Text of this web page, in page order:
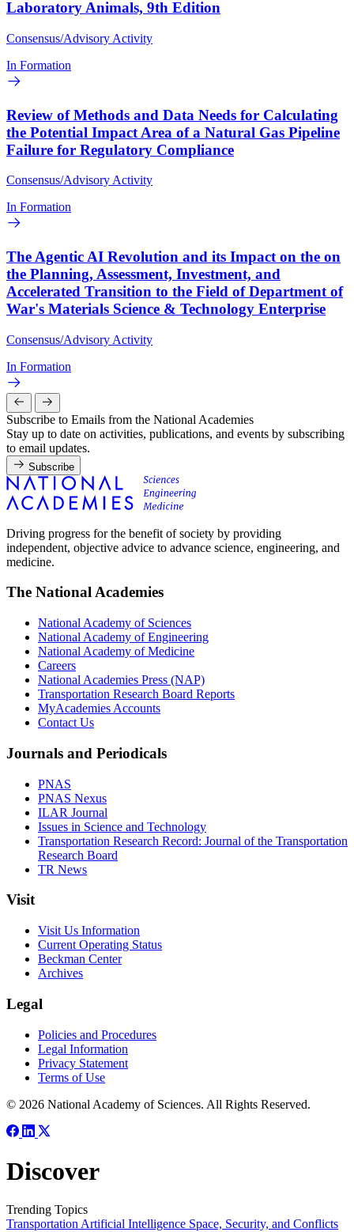
Laboratory Animals, 9th Edition
Consensus/Advisory Activity
In Formation
Review of Methods and Data Needs for Calculating
the Potential Impact Area of a Natural Gas Pipeline
Failure for Regulatory Compliance
Consensus/Advisory Activity
In Formation
The Agentic AI Revolution and its Impact on the on
the Planning, Assessment, Investment, and
Accelerated Transition to the Field of Department of
War's Materials Science & Technology Enterprise
Consensus/Advisory Activity
In Formation
Subscribe to Emails from the National Academies
Stay up to date on activities, publications, and events by subscribing
to email updates.
Subscribe
Driving progress for the benefit of society by providing
independent, objective advice to advance science, engineering, and
medicine.
The National Academies
National Academy of Sciences
National Academy of Engineering
National Academy of Medicine
Careers
National Academies Press (NAP)
Transportation Research Board Reports
MyAcademies Accounts
Contact Us
Journals and Periodicals
PNAS
PNAS Nexus
ILAR Journal
Issues in Science and Technology
Transportation Research Record: Journal of the Transportation
Research Board
TR News
Visit
Visit Us Information
Current Operating Status
Beckman Center
Archives
Legal
Policies and Procedures
Legal Information
Privacy Statement
Terms of Use
© 2026 National Academy of Sciences. All Rights Reserved.
Discover
Trending Topics
Transportation Artificial Intelligence Space, Security, and Conflicts